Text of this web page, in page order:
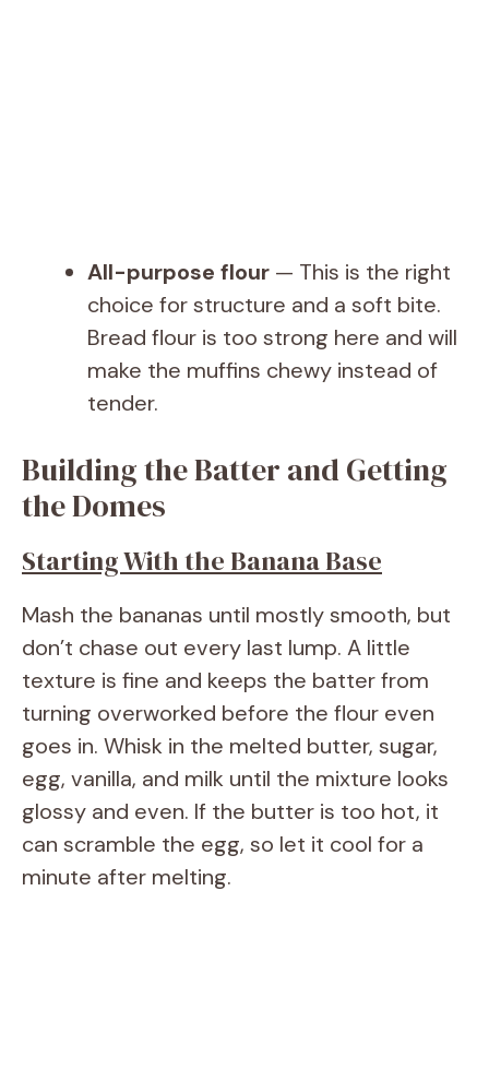
All-purpose flour — This is the right
choice for structure and a soft bite.
Bread flour is too strong here and will
make the muffins chewy instead of
tender.
Building the Batter and Getting
the Domes
Starting With the Banana Base
Mash the bananas until mostly smooth, but
don’t chase out every last lump. A little
texture is fine and keeps the batter from
turning overworked before the flour even
goes in. Whisk in the melted butter, sugar,
egg, vanilla, and milk until the mixture looks
glossy and even. If the butter is too hot, it
can scramble the egg, so let it cool for a
minute after melting.